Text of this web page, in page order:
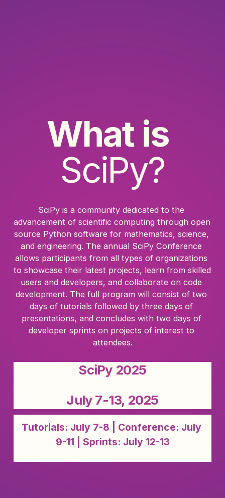
What is
SciPy?
SciPy is a community dedicated to the
advancement of scientific computing through open
source Python software for mathematics, science,
and engineering. The annual SciPy Conference
allows participants from all types of organizations
to showcase their latest projects, learn from skilled
users and developers, and collaborate on code
development. The full program will consist of two
days of tutorials followed by three days of
presentations, and concludes with two days of
developer sprints on projects of interest to
attendees.
SciPy 2025
July 7-13, 2025
Tutorials: July 7-8 | Conference: July
9-11 | Sprints: July 12-13